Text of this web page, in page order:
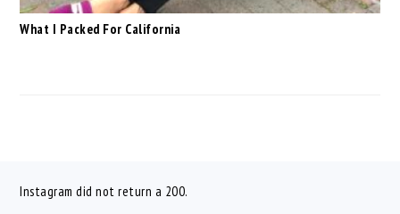
What I Packed For California
FOOTER
Instagram did not return a 200.